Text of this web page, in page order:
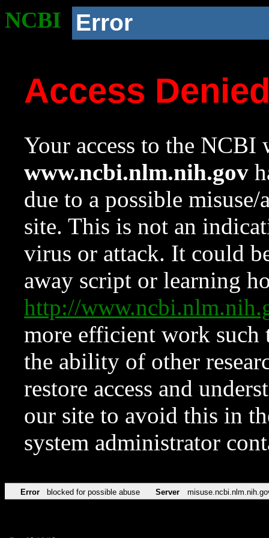
NCBI Error
Access
Your access to the NCBI
www.ncbi.nlm.nih.gov
due to a possible
site. This is not an
virus or attack. It could
away script or learning
http://
more efficient work such
the ability of other
restore access and
our site to avoid this in
system administrator
Error blocked for possible abuse Server